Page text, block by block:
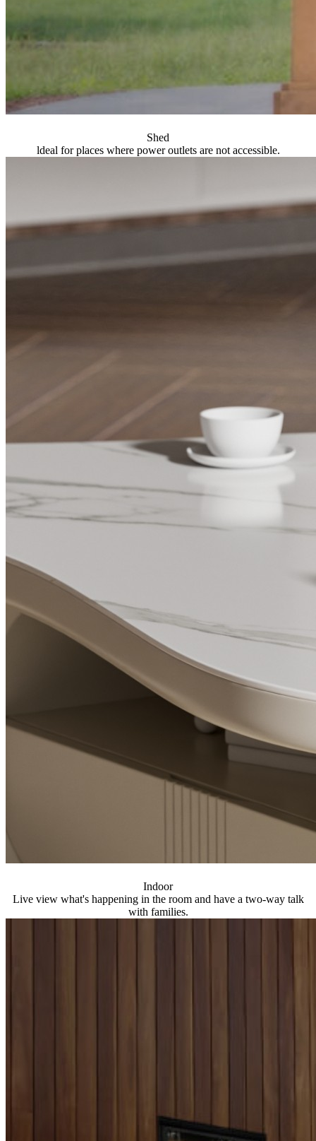
Shed
ldeal for places where power outlets are not accessible.
Indoor
Live view what's happening in the room and have a two-way talk
with families.